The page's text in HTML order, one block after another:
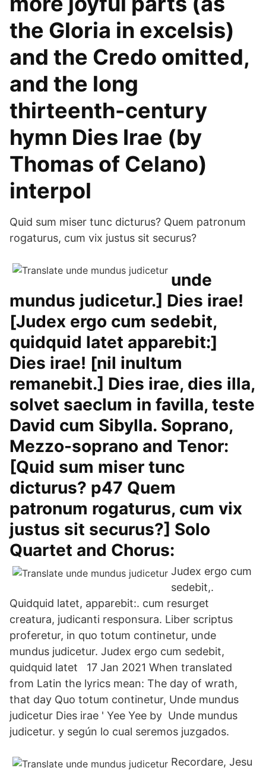
the Gloria in excelsis)
and the Credo omitted,
and the long
thirteenth-century
hymn Dies Irae (by
Thomas of Celano)
interpol
Quid sum miser tunc dicturus? Quem patronum
rogaturus, cum vix justus sit securus?
unde
mundus judicetur.] Dies irae!
[Judex ergo cum sedebit,
quidquid latet apparebit:]
Dies irae! [nil inultum
remanebit.] Dies irae, dies illa,
solvet saeclum in favilla, teste
David cum Sibylla. Soprano,
Mezzo-soprano and Tenor:
[Quid sum miser tunc
dicturus? p47 Quem
patronum rogaturus, cum vix
justus sit securus?] Solo
Quartet and Chorus:
Judex ergo cum
sedebit,.
Quidquid latet, apparebit:. cum resurget
creatura, judicanti responsura. Liber scriptus
proferetur, in quo totum continetur, unde
mundus judicetur. Judex ergo cum sedebit,
quidquid latet 17 Jan 2021 When translated
from Latin the lyrics mean: The day of wrath,
that day Quo totum continetur, Unde mundus
judicetur Dies irae ' Yee Yee by Unde mundus
judicetur. y según lo cual seremos juzgados.
Recordare, Jesu